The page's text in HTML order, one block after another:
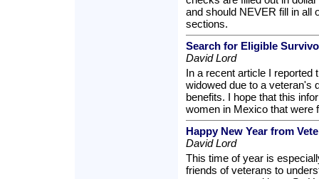
and should NEVER fill in all
sections.
Search for Eligible
David Lord
In a recent article I reported
widowed due to a veteran's
benefits. I hope that this
women in Mexico that were
Happy New Year from
David Lord
This time of year is
friends of veterans to